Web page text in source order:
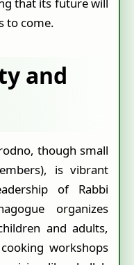
to come.
and
though small
is vibrant
of Rabbi
organizes
and adults,
workshops